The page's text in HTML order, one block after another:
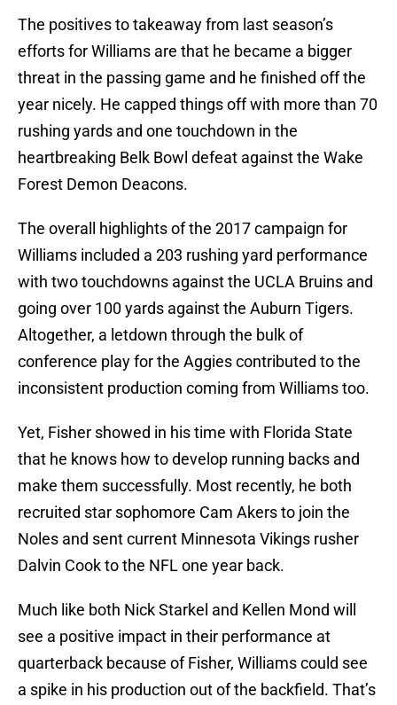
The positives to takeaway from last season’s
efforts for Williams are that he became a bigger
threat in the passing game and he finished off the
year nicely. He capped things off with more than 70
rushing yards and one touchdown in the
heartbreaking Belk Bowl defeat against the Wake
Forest Demon Deacons.
The overall highlights of the 2017 campaign for
Williams included a 203 rushing yard performance
with two touchdowns against the UCLA Bruins and
going over 100 yards against the Auburn Tigers.
Altogether, a letdown through the bulk of
conference play for the Aggies contributed to the
inconsistent production coming from Williams too.
Yet, Fisher showed in his time with Florida State
that he knows how to develop running backs and
make them successfully. Most recently, he both
recruited star sophomore Cam Akers to join the
Noles and sent current Minnesota Vikings rusher
Dalvin Cook to the NFL one year back.
Much like both Nick Starkel and Kellen Mond will
see a positive impact in their performance at
quarterback because of Fisher, Williams could see
a spike in his production out of the backfield. That’s